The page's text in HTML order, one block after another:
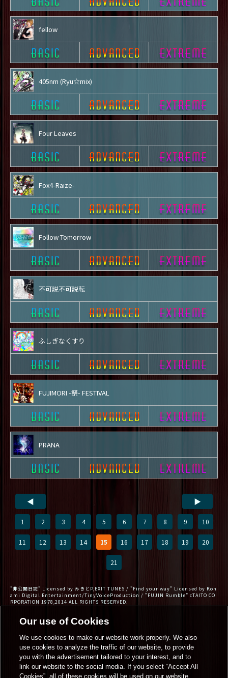
fellow
405nm (Ryu☆mix)
Four Leaves
Fox4-Raize-
Follow Tomorrow
不可説不可説転
ふしぎなくすり
FUJIMORI -祭- FESTIVAL
PRANA
◀
1 2 3 4 5 6 7 8 9 10
11 12 13 14 15 16 17 18 19 20
21
▶
"非公開日誌" Licensed by みきとP,EXIT TUNES / "Find your way" Licensed by Kon
ami Digital Entertainment/TinyVoiceProduction / "FUJIN Rumble" cTAITO CO
RPORATION 1978,2014 ALL RIGHTS RESERVED.
Our use of Cookies
We use cookies to make our website work properly. We also
use cookies to analyze the traffic of our website, to provide
you with the advertisement tailored to your interest, and to
link our website to the social media. If you select “Accept All
Cookies”, all of these cookies will be used on our website.